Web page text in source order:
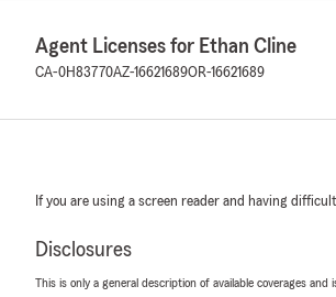
Agent Licenses for Ethan Cline
CA-0H83770AZ-16621689OR-16621689
If you are using a screen reader and having
Disclosures
This is only a general description of available coverages